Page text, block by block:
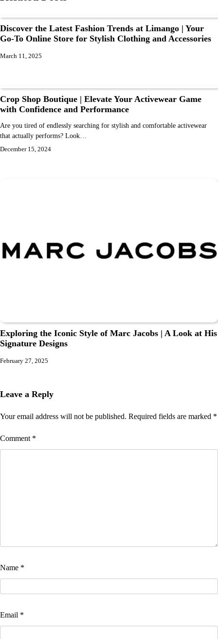
Discover the Latest Fashion Trends at Limango | Your
Go-To Online Store for Stylish Clothing and Accessories
March 11, 2025
Crop Shop Boutique | Elevate Your Activewear Game
with Confidence and Performance
Are you tired of endlessly searching for stylish and comfortable activewear
that actually performs? Look…
December 15, 2024
Exploring the Iconic Style of Marc Jacobs | A Look at His
Signature Designs
February 27, 2025
Leave a Reply
Your email address will not be published. Required fields are marked *
Comment *
Name *
Email *